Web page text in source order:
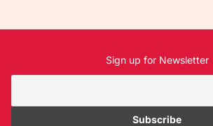
Sign up for Newsletter